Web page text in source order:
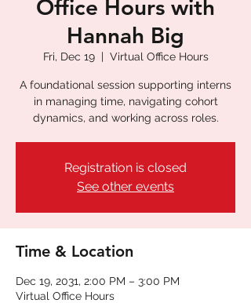
Office Hours with
Hannah Big
Fri, Dec 19
  |
Virtual Office Hours
A foundational session supporting interns
in managing time, navigating cohort
dynamics, and working across roles.
Registration is closed
See other events
Time & Location
Dec 19, 2031, 2:00 PM – 3:00 PM
Virtual Office Hours